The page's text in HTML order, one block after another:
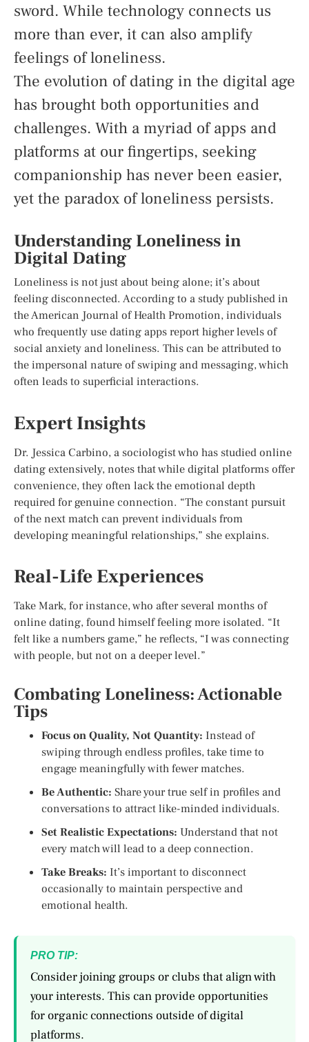
sword. While technology connects us
more than ever, it can also amplify
feelings of loneliness.
The evolution of dating in the digital age
has brought both opportunities and
challenges. With a myriad of apps and
platforms at our fingertips, seeking
companionship has never been easier,
yet the paradox of loneliness persists.
Understanding Loneliness in
Digital Dating
Loneliness is not just about being alone; it’s about
feeling disconnected. According to a study published in
the American Journal of Health Promotion, individuals
who frequently use dating apps report higher levels of
social anxiety and loneliness. This can be attributed to
the impersonal nature of swiping and messaging, which
often leads to superficial interactions.
Expert Insights
Dr. Jessica Carbino, a sociologist who has studied online
dating extensively, notes that while digital platforms offer
convenience, they often lack the emotional depth
required for genuine connection. “The constant pursuit
of the next match can prevent individuals from
developing meaningful relationships,” she explains.
Real-Life Experiences
Take Mark, for instance, who after several months of
online dating, found himself feeling more isolated. “It
felt like a numbers game,” he reflects, “I was connecting
with people, but not on a deeper level.”
Combating Loneliness: Actionable
Tips
Focus on Quality, Not Quantity: Instead of
swiping through endless profiles, take time to
engage meaningfully with fewer matches.
Be Authentic: Share your true self in profiles and
conversations to attract like-minded individuals.
Set Realistic Expectations: Understand that not
every match will lead to a deep connection.
Take Breaks: It’s important to disconnect
occasionally to maintain perspective and
emotional health.
PRO TIP:
Consider joining groups or clubs that align with
your interests. This can provide opportunities
for organic connections outside of digital
platforms.